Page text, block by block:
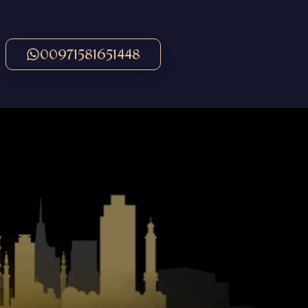
00971581651448